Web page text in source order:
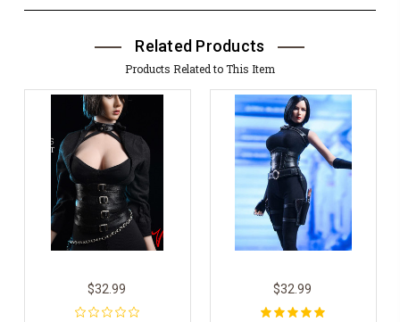
Related Products
Products Related to This Item
$32.99 $32.99